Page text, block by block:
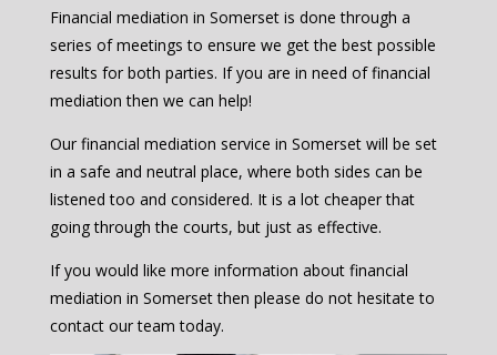
Financial mediation in Somerset is done through a
series of meetings to ensure we get the best possible
results for both parties. If you are in need of financial
mediation then we can help!
Our financial mediation service in Somerset will be set
in a safe and neutral place, where both sides can be
listened too and considered. It is a lot cheaper that
going through the courts, but just as effective.
If you would like more information about financial
mediation in Somerset then please do not hesitate to
contact our team today.